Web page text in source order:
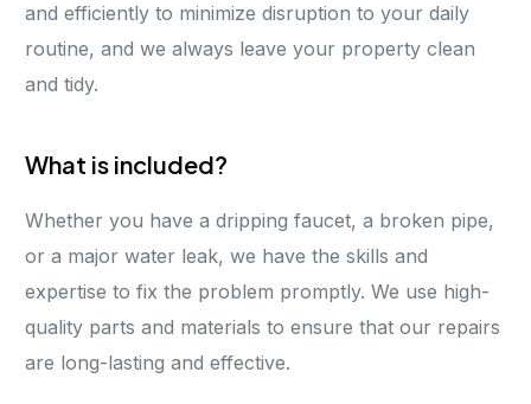
and efficiently to minimize disruption to your daily
routine, and we always leave your property clean
and tidy.
What is included?
Whether you have a dripping faucet, a broken pipe,
or a major water leak, we have the skills and
expertise to fix the problem promptly. We use high-
quality parts and materials to ensure that our repairs
are long-lasting and effective.